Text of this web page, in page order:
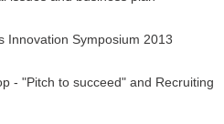
Innovation Symposium 2013
- "Pitch to succeed" and Recruiting